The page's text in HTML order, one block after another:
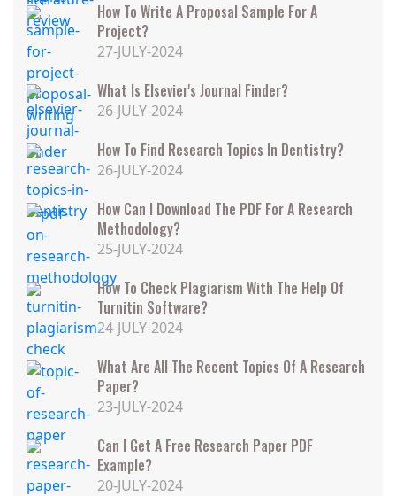
How To Write A Proposal Sample For A
Project?
27-JULY-2024
What Is Elsevier's Journal Finder?
26-JULY-2024
How To Find Research Topics In Dentistry?
26-JULY-2024
How Can I Download The PDF For A Research
Methodology?
25-JULY-2024
How To Check Plagiarism With The Help Of
Turnitin Software?
24-JULY-2024
What Are All The Recent Topics Of A Research
Paper?
23-JULY-2024
Can I Get A Free Research Paper PDF
Example?
20-JULY-2024